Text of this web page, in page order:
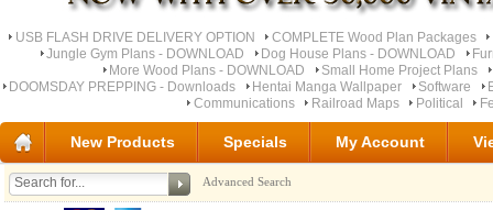
USB FLASH DRIVE DELIVERY OPTION
COMPLETE Wood Plan Packages
Jungle Gym Plans - DOWNLOAD
Dog House Plans - DOWNLOAD
More Wood Plans - DOWNLOAD
Small Home Project Plans
DOOMSDAY PREPPING - Downloads
Hentai Manga Wallpaper Software
Communications
Railroad Maps Political
New Products Specials My Account
Advanced Search